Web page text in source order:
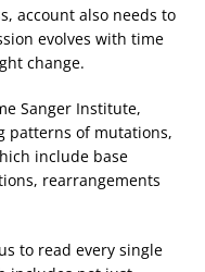
account also needs to
evolves with time
change.
Sanger Institute,
patterns of mutations,
include base
rearrangements
to read every single